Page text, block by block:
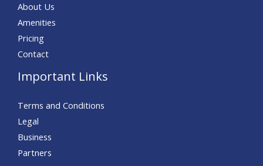
About Us
Amenities
Pricing
Contact
Important Links
Terms and Conditions
Legal
Business
Partners